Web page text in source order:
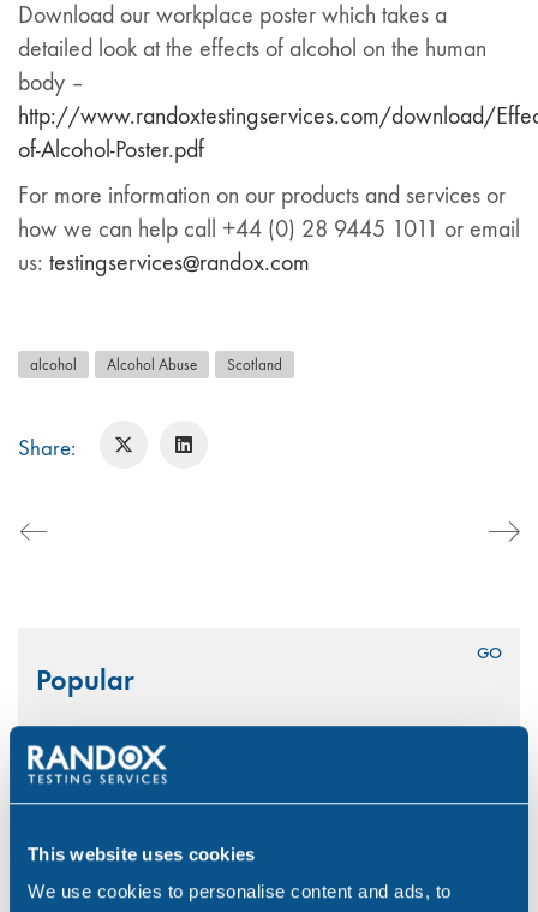
This website uses cookies
We use cookies to personalise content and ads, to
Download our workplace poster which takes a
detailed look at the effects of alcohol on the human
body –
http://www.randoxtestingservices.com/download/
of-Alcohol-Poster.pdf
For more information on our products and services or
how we can help call +44 (0) 28 9445 1011 or email
us: testingservices@randox.com
alcohol Alcohol Abuse Scotland
Share:
for:Popular
Aug 7, 26
Jul 23, 26